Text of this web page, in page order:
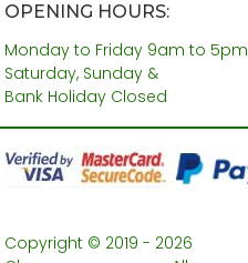
OPENING HOURS:
Monday to Friday 9am to 5pm
Saturday, Sunday &
Bank Holiday Closed
Copyright © 2019 - 2026